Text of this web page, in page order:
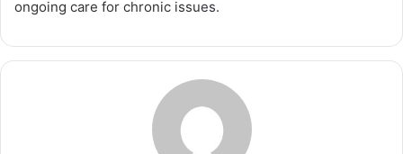
ongoing care for chronic issues.